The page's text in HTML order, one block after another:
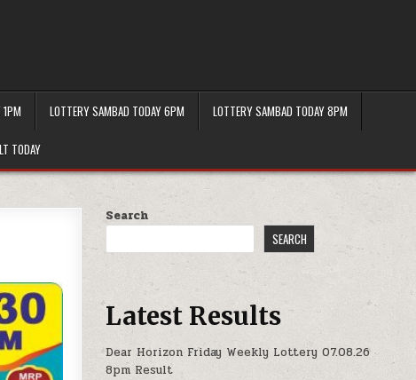
LOTTERY SAMBAD TODAY 6PM LOTTERY SAMBAD TODAY 8PM
TODAY
Search
SEARCH
Latest Results
Dear Horizon Friday Weekly Lottery 07.08.26
8pm Result